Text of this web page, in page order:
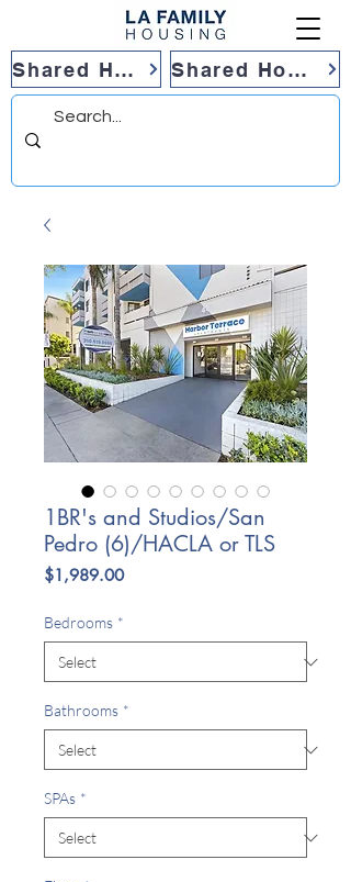
Shared Housing Shared Housing
1BR's and Studios/San
Pedro (6)/HACLA or TLS
$1,989.00Price
Bedrooms *
Bathrooms *
SPAs *